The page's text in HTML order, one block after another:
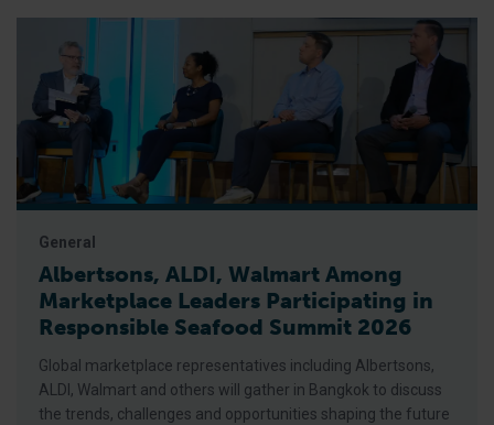
General
Albertsons, ALDI, Walmart Among
Marketplace Leaders Participating in
Responsible Seafood Summit 2026
Global marketplace representatives including Albertsons,
ALDI, Walmart and others will gather in Bangkok to discuss
the trends, challenges and opportunities shaping the future